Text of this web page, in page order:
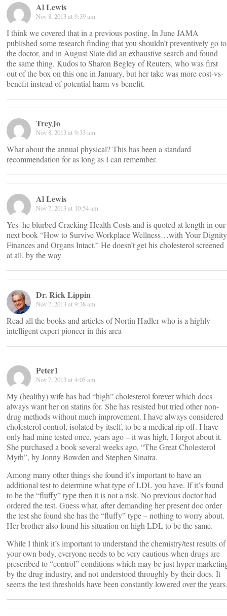
Al Lewis
Nov 8, 2013 at 9:39 am
I think we covered that in a previous posting. In June JAMA
published some research finding that you shouldn’t preventively go to
the doctor, and in August Slate did an exhaustive search and found
the same thing. Kudos to Sharon Begley of Reuters, who was first
out of the box on this one in January, but her take was more cost-vs-
benefit instead of potential harm-vs-benefit.
TreyJo
Nov 8, 2013 at 9:33 am
What about the annual physical? This has been a standard
recommendation for as long as I can remember.
Al Lewis
Nov 7, 2013 at 10:54 am
Yes–he blurbed Cracking Health Costs and is quoted at length in our
next book “How to Survive Workplace Wellness…with Your
Finances and Organs Intact.” He doesn’t get his cholesterol screened
at all, by the way
Dr. Rick Lippin
Nov 7, 2013 at 9:38 am
Read all the books and articles of Nortin Hadler who is a highly
intelligent expert pioneer in this area
Peter1
Nov 7, 2013 at 4:05 am
My (healthy) wife has had “high” cholesterol forever which docs
always want her on statins for. She has resisted but tried other non-
drug methods without much improvement. I have always considered
cholesterol control, isolated by itself, to be a medical rip off. I have
only had mine tested once, years ago – it was high, I forgot about it.
She purchased a book several weeks ago, “The Great Cholesterol
Myth”, by Jonny Bowden and Stephen Sinatra.
Among many other things she found it’s important to have an
additional test to determine what type of LDL you have. If it’s found
to be the “fluffy” type then it is not a risk. No previous doctor had
ordered the test. Guess what, after demanding her present doc order
the test she found she has the “fluffy” type – nothing to worry about.
Her brother also found his situation on high LDL to be the same.
While I think it’s important to understand the chemistry/test results of
your own body, everyone needs to be very cautious when drugs are
prescribed to “control” conditions which may be just hyper
by the drug industry, and not understood throughly by their docs. It
seems the test thresholds have been constantly lowered over the years.